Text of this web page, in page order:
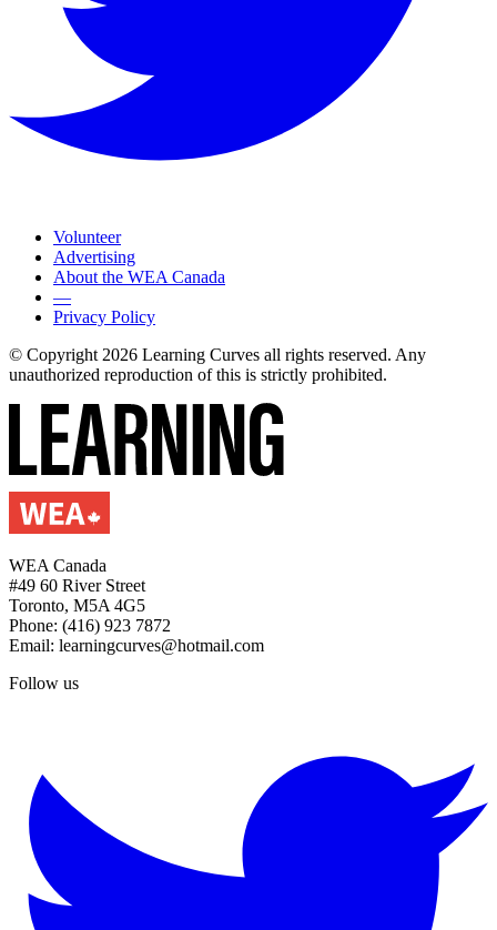
Volunteer
Advertising
About the WEA Canada
—
Privacy Policy
© Copyright 2026 Learning Curves all rights reserved. Any
unauthorized reproduction of this is strictly prohibited.
WEA Canada
#49 60 River Street
Toronto, M5A 4G5
Phone: (416) 923 7872
Email: learningcurves@hotmail.com
Follow us